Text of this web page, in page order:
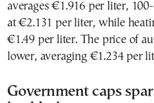
averages €1.916 per liter,
at €2.131 per liter, while
€1.49 per liter. The price of
lower, averaging €1.234 per
Government caps